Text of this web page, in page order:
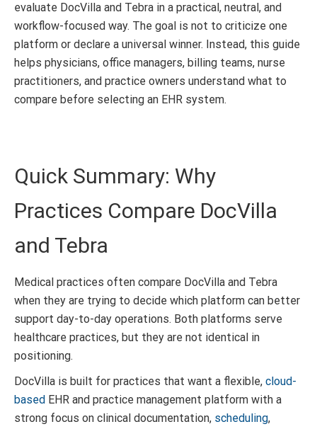
evaluate DocVilla and Tebra in a practical, neutral, and
workflow-focused way. The goal is not to criticize one
platform or declare a universal winner. Instead, this guide
helps physicians, office managers, billing teams, nurse
practitioners, and practice owners understand what to
compare before selecting an EHR system.
Quick Summary: Why
Practices Compare DocVilla
and Tebra
Medical practices often compare DocVilla and Tebra
when they are trying to decide which platform can better
support day-to-day operations. Both platforms serve
healthcare practices, but they are not identical in
positioning.
DocVilla is built for practices that want a flexible, cloud-
based EHR and practice management platform with a
strong focus on clinical documentation, scheduling,